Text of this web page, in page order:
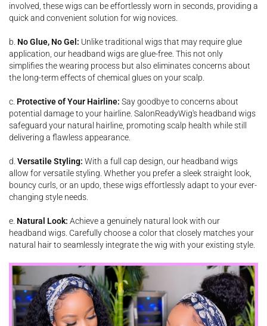
involved, these wigs can be effortlessly worn in seconds, providing a
quick and convenient solution for wig novices.
b. No Glue, NoGel: Unlike traditional wigs that may require glue
application, our headband wigs are glue-free. This not only
simplifies the wearing process but also eliminates concerns about
the long-term effects of chemical glues on your scalp.
c. Protective of Your Hairline: Say goodbye to concerns about
potential damage to your hairline. SalonReadyWig's headband wigs
safeguard your natural hairline, promoting scalp health while still
delivering a flawless appearance.
d. Versatile Styling: With a full cap design, our headband wigs
allow for versatile styling. Whether you prefer a sleek straight look,
bouncy curls, or an updo, these wigs effortlessly adapt to your ever-
changing style needs.
e. Natural Look: Achieve a genuinely natural look with our
headband wigs. Carefully choose a color that closely matches your
natural hair to seamlessly integrate the wig with your existing style.